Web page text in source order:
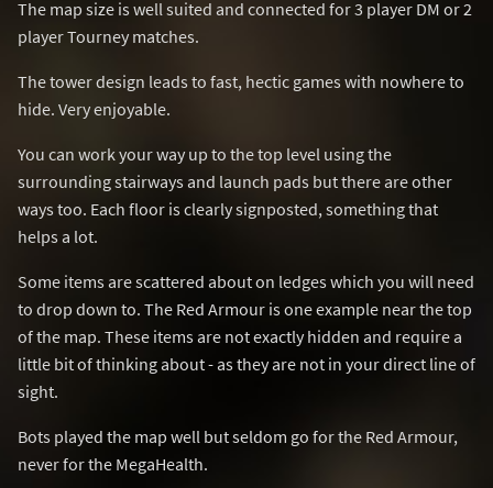
The map size is well suited and connected for 3 player DM or 2
player Tourney matches.
The tower design leads to fast, hectic games with nowhere to
hide. Very enjoyable.
You can work your way up to the top level using the
surrounding stairways and launch pads but there are other
ways too. Each floor is clearly signposted, something that
helps a lot.
Some items are scattered about on ledges which you will need
to drop down to. The Red Armour is one example near the top
of the map. These items are not exactly hidden and require a
little bit of thinking about - as they are not in your direct line of
sight.
Bots played the map well but seldom go for the Red Armour,
never for the MegaHealth.